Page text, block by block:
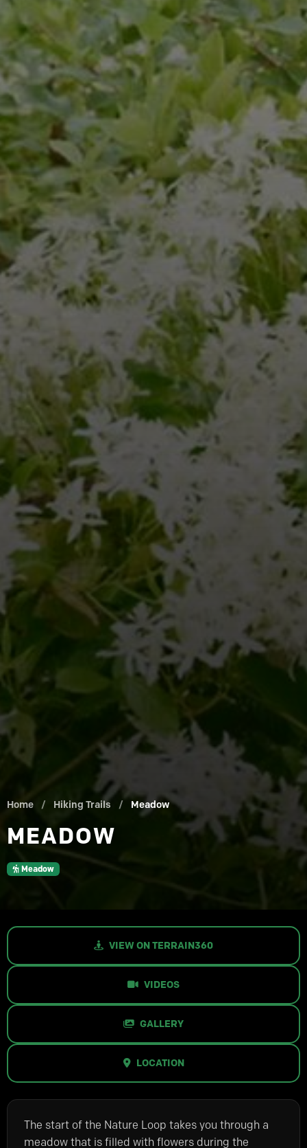
Home / Hiking Trails / Meadow
MEADOW
Meadow
VIEW ON TERRAIN360
VIDEOS
GALLERY
LOCATION
The start of the Nature Loop takes you through a
meadow that is filled with flowers during the